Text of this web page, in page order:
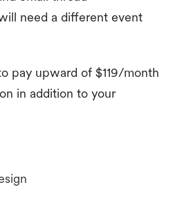
need a different event
pay upward of $119/month
in addition to your